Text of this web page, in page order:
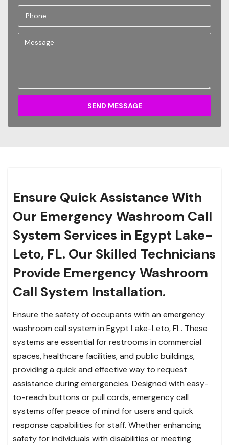
SEND MESSAGE
Ensure Quick Assistance With
Our Emergency Washroom Call
System Services in Egypt Lake-
Leto, FL. Our Skilled Technicians
Provide Emergency Washroom
Call System Installation.
Ensure the safety of occupants with an emergency
washroom call system in Egypt Lake-Leto, FL. These
systems are essential for restrooms in commercial
spaces, healthcare facilities, and public buildings,
providing a quick and effective way to request
assistance during emergencies. Designed with easy-
to-reach buttons or pull cords, emergency call
systems offer peace of mind for users and quick
response capabilities for staff. Whether enhancing
safety for individuals with disabilities or meeting